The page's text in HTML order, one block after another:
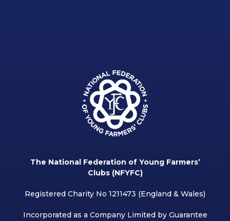
The National Federation of Young Farmers’
Clubs (NFYFC)
Registered Charity No 1211473 (England & Wales)
Incorporated as a Company Limited by Guarantee